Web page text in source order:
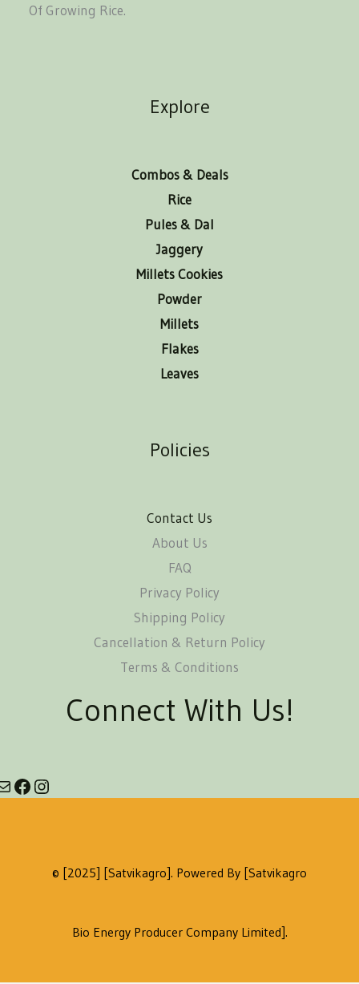
Of Growing Rice.
Explore
Combos & Deals
Rice
Pules & Dal
Jaggery
Millets Cookies
Powder
Millets
Flakes
Leaves
Policies
Contact Us
About Us
FAQ
Privacy Policy
Shipping Policy
Cancellation & Return Policy
Terms & Conditions
Connect With Us!
© [2025] [satvikagro]. Powered By [Satvikagro
Bio Energy Producer Company Limited].